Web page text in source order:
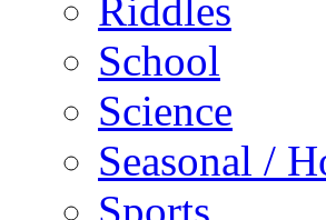
Riddles
School
Science
Seasonal /